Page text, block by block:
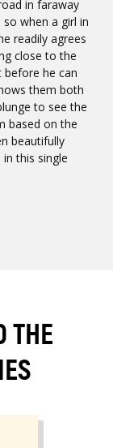
in faraway
when a girl in
readily agrees
close to the
before he can
them both
to see the
based on the
beautifully
this single
THE